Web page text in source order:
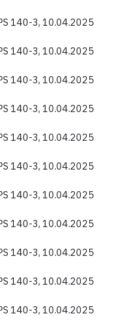
140-3, 10.04.2025
140-3, 10.04.2025
140-3, 10.04.2025
140-3, 10.04.2025
140-3, 10.04.2025
140-3, 10.04.2025
140-3, 10.04.2025
140-3, 10.04.2025
140-3, 10.04.2025
140-3, 10.04.2025
140-3, 10.04.2025